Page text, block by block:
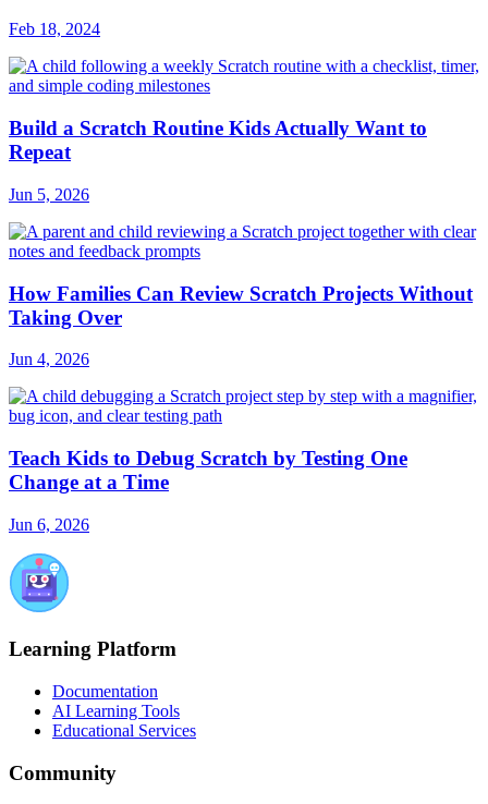
Feb 18, 2024
Build a Scratch Routine Kids Actually Want to
Repeat
Jun 5, 2026
How Families Can Review Scratch Projects Without
Taking Over
Jun 4, 2026
Teach Kids to Debug Scratch by Testing One
Change at a Time
Jun 6, 2026
Learning Platform
Documentation
AI Learning Tools
Educational Services
Community